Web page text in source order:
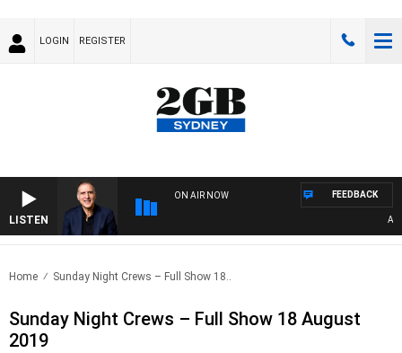
LOGIN REGISTER
LISTEN
ON AIR NOW FEEDBACK
Home Sunday Night Crews – Full Show 18..
Sunday Night Crews – Full Show 18 August
2019